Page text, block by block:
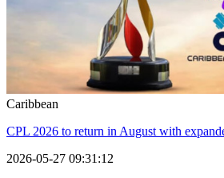
Caribbean
CPL 2026 to return in August with
2026-05-27 09:31:12